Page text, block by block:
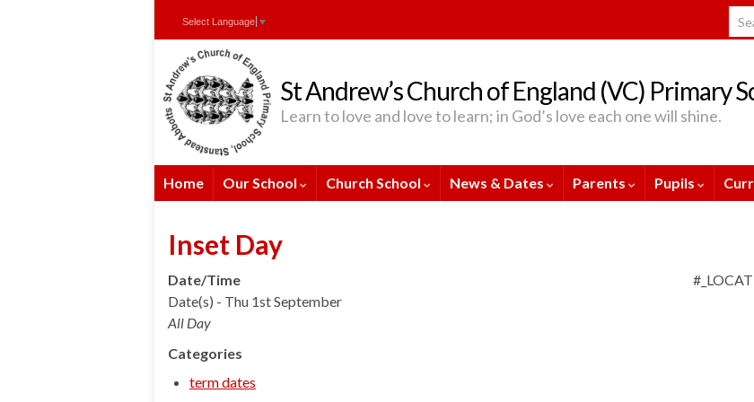
Select Language ▼
St Andrew’s Church of England (VC) Primary
Learn to love and love to learn; in God’s love each one will shine.
Home Our School Church School News & Dates Parents Pupils
Inset Day
Date/Time
Date(s) - Thu 1st September
All Day
Categories
term dates